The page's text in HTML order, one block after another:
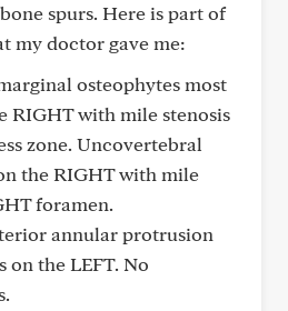
spurs. Here is part of
my doctor gave me:
osteophytes most
RIGHT with mile stenosis
zone. Uncovertebral
the RIGHT with mile
foramen.
annular protrusion
on the LEFT. No